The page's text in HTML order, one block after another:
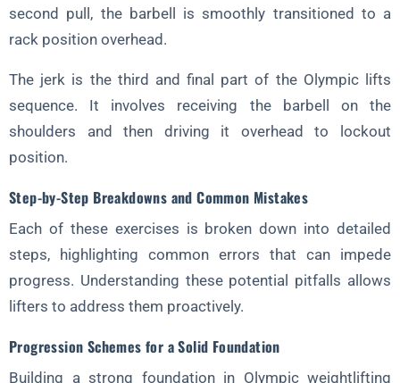
second pull, the barbell is smoothly transitioned to a
rack position overhead.
The jerk is the third and final part of the Olympic lifts
sequence. It involves receiving the barbell on the
shoulders and then driving it overhead to lockout
position.
Step-by-Step Breakdowns and Common Mistakes
Each of these exercises is broken down into detailed
steps, highlighting common errors that can impede
progress. Understanding these potential pitfalls allows
lifters to address them proactively.
Progression Schemes for a Solid Foundation
Building a strong foundation in Olympic weightlifting